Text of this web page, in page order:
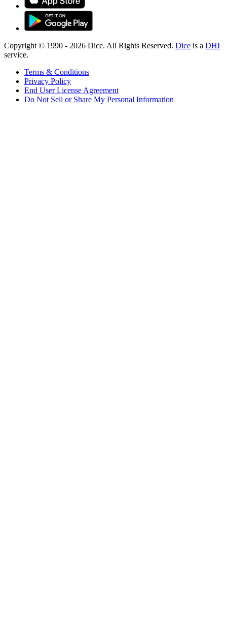
Copyright © 1990 - 2026 Dice. All Rights Reserved. Dice is a DHI
service.
Terms & Conditions
Privacy Policy
End User License Agreement
Do Not Sell or Share My Personal Information